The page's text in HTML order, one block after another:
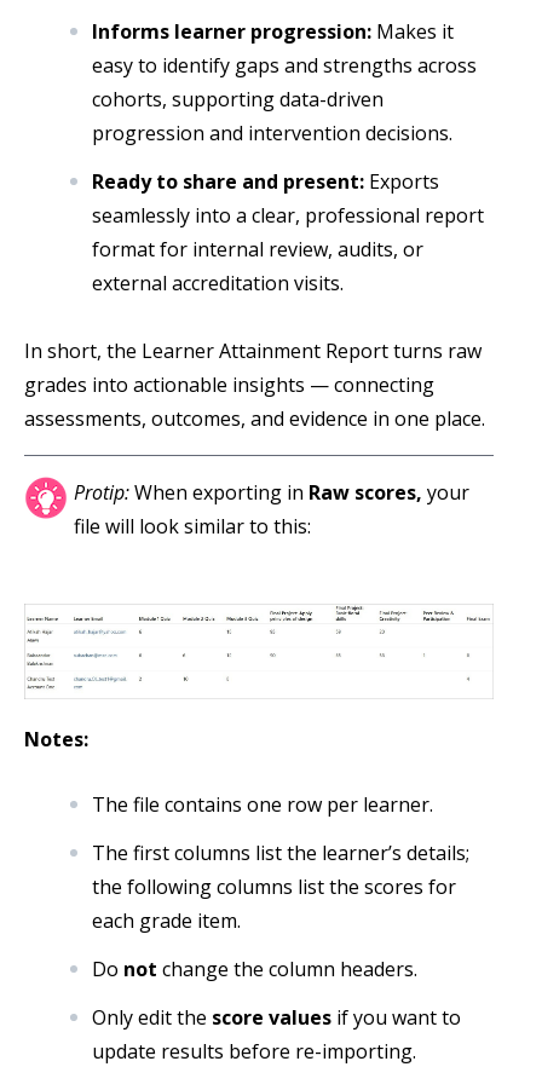
Informs learner progression: Makes it
easy to identify gaps and strengths across
cohorts, supporting data-driven
progression and intervention decisions.
Ready to share and present: Exports
seamlessly into a clear, professional report
format for internal review, audits, or
external accreditation visits.
In short, the Learner Attainment Report turns raw
grades into actionable insights — connecting
assessments, outcomes, and evidence in one place.
Protip:When exporting in Raw scores, your
file will look similar to this:
Notes:
The file contains one row per learner.
The first columns list the learner’s details;
the following columns list the scores for
each grade item.
Do not change the column headers.
Only edit the score values if you want to
update results before re-importing.